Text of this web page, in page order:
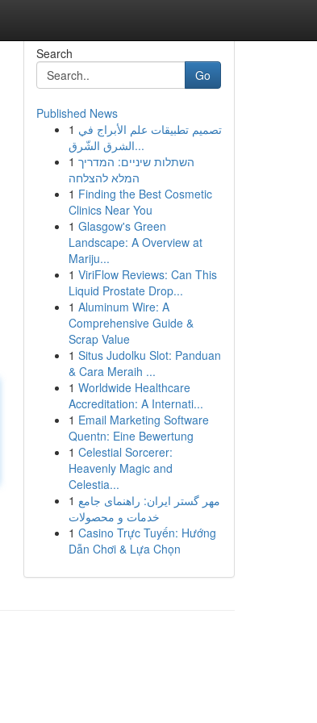
Search
Go
Published News
1 تصميم تطبيقات علم الأبراج في
الشرق الشّرق...
1 השתלות שיניים: המדריך
המלא להצלחה
1 Finding the Best Cosmetic
Clinics Near You
1 Glasgow's Green
Landscape: A Overview at
Mariju...
1 ViriFlow Reviews: Can This
Liquid Prostate Drop...
1 Aluminum Wire: A
Comprehensive Guide &
Scrap Value
1 Situs Judolku Slot: Panduan
& Cara Meraih ...
1 Worldwide Healthcare
Accreditation: A Internati...
1 Email Marketing Software
Quentn: Eine Bewertung
1 Celestial Sorcerer:
Heavenly Magic and
Celestia...
1 مهر گستر ایران: راهنمای جامع
خدمات و محصولات
1 Casino Trực Tuyến: Hướng
Dẫn Chơi & Lựa Chọn